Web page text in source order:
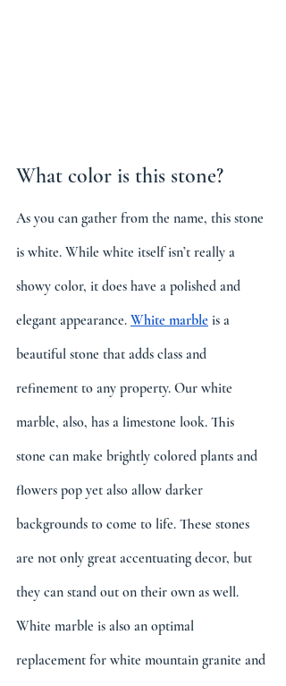
What color is this stone?
As you can gather from the name, this stone
is white. While white itself isn’t really a
showy color, it does have a polished and
elegant appearance. White marble is a
beautiful stone that adds class and
refinement to any property. Our white
marble, also, has a limestone look. This
stone can make brightly colored plants and
flowers pop yet also allow darker
backgrounds to come to life. These stones
are not only great accentuating decor, but
they can stand out on their own as well.
White marble is also an optimal
replacement for white mountain granite and